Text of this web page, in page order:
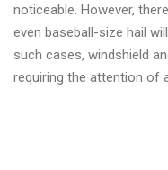
noticeable. However,
even baseball-size hail
such cases, windshield
requiring the attention of